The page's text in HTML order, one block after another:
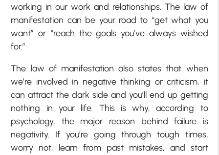
working in our work and relationships. The law of
manifestation can be your road to “get what you
want” or “reach the goals you’ve always wished
for.”
The law of manifestation also states that when
we’re involved in negative thinking or criticism, it
can attract the dark side and you’ll end up getting
nothing in your life. This is why, according to
psychology, the major reason behind failure is
negativity. If you’re going through tough times,
worry not, learn from past mistakes, and start